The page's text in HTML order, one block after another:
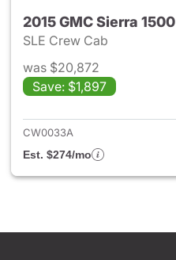
2015 GMC Sierra 1500
SLE Crew Cab
was $20,872
Save: $1,897
CW0033A
Est. $274/mo